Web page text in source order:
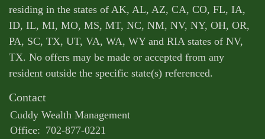
residing in the states of AK, AL, AZ, CA, CO, FL, IA,
ID, IL, MI, MO, MS, MT, NC, NM, NV, NY, OH, OR,
PA, SC, TX, UT, VA, WA, WY and RIA states of NV,
TX. No offers may be made or accepted from any
resident outside the specific state(s) referenced.
Contact
Cuddy Wealth Management
Office: 702-877-0221